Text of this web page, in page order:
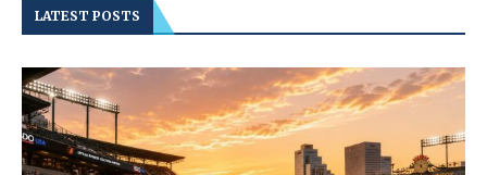
LATEST POSTS